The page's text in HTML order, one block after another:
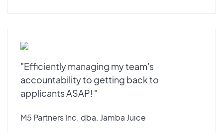
"Efficiently managing my team's
accountability to getting back to
applicants ASAP! "
M5 Partners Inc. dba. Jamba Juice